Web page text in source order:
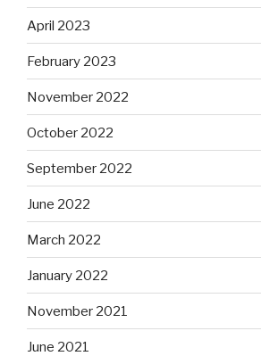
April 2023
February 2023
November 2022
October 2022
September 2022
June 2022
March 2022
January 2022
November 2021
June 2021